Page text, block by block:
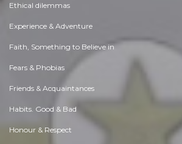
Ethical dilemmas
Experience & Adventure
Faith, Something to Believe in
Fears & Phobias
Friends & Acquaintances
Habits. Good & Bad
Honour & Respect